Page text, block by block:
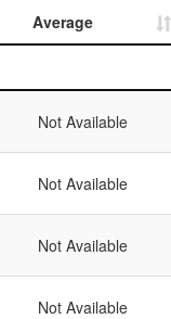
Average
Not Available
Not Available
Not Available
Not Available